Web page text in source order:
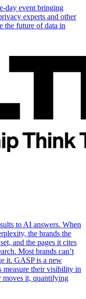
day event bringing
experts and other
the future of data in
to AI answers. When
the brands the
and the pages it cites
Most brands can’t
it. GASP is a new
measure their visibility in
moves it, quantifying